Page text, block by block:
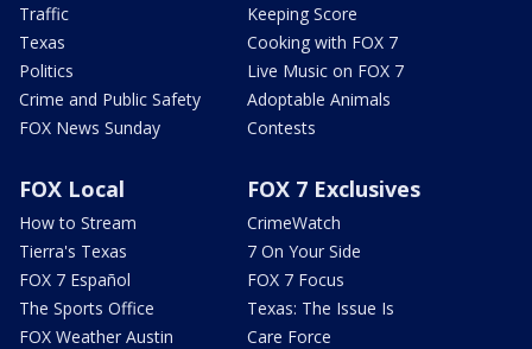
Traffic
Texas
Politics
Crime and Public Safety
FOX News Sunday
Keeping Score
Cooking with FOX 7
Live Music on FOX 7
Adoptable Animals
Contests
FOX Local
How to Stream
Tierra's Texas
FOX 7 Español
The Sports Office
FOX Weather Austin
FOX 7 Exclusives
CrimeWatch
7 On Your Side
FOX 7 Focus
Texas: The Issue Is
Care Force